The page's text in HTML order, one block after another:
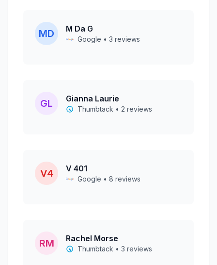
MD M Da G
Google • 3 reviews
GL Gianna Laurie
Thumbtack • 2 reviews
V4 V 401
Google • 8 reviews
RM Rachel Morse
Thumbtack • 3 reviews